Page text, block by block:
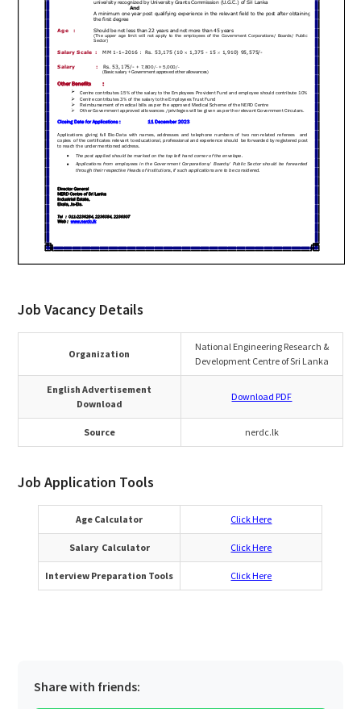
Job Vacancy Details
Organization
National Engineering Research &
Development Centre of Sri Lanka
English Advertisement
Download
Download PDF
Source nerdc.lk
Job Application Tools
Age Calculator Click Here
Salary Calculator Click Here
Interview Preparation Tools Click Here
Share with friends: